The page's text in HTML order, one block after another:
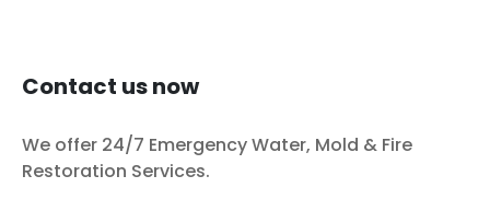
Contact us now
We offer 24/7 Emergency Water, Mold & Fire
Restoration Services.